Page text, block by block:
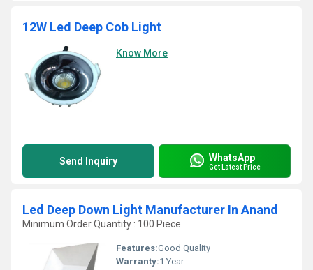
12W Led Deep Cob Light
Know More
Send Inquiry WhatsApp
Get Latest Price
Led Deep Down Light Manufacturer In Anand
Minimum Order Quantity : 100 Piece
Features:Good Quality
Warranty:1 Year